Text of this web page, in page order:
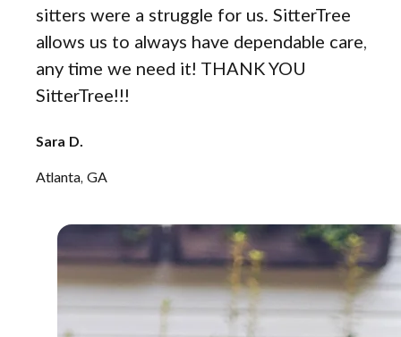
sitters were a struggle for us. SitterTree
allows us to always have dependable care,
any time we need it! THANK YOU
SitterTree!!!
Sara D.
Atlanta, GA